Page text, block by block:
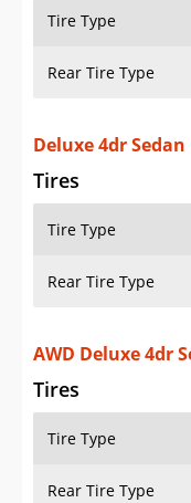
Sign Up
Tire Type
Rear Tire Type
Deluxe 4dr Sedan
Tires
Tire Type
Rear Tire Type
AWD Deluxe 4dr
Tires
Tire Type
Rear Tire Type